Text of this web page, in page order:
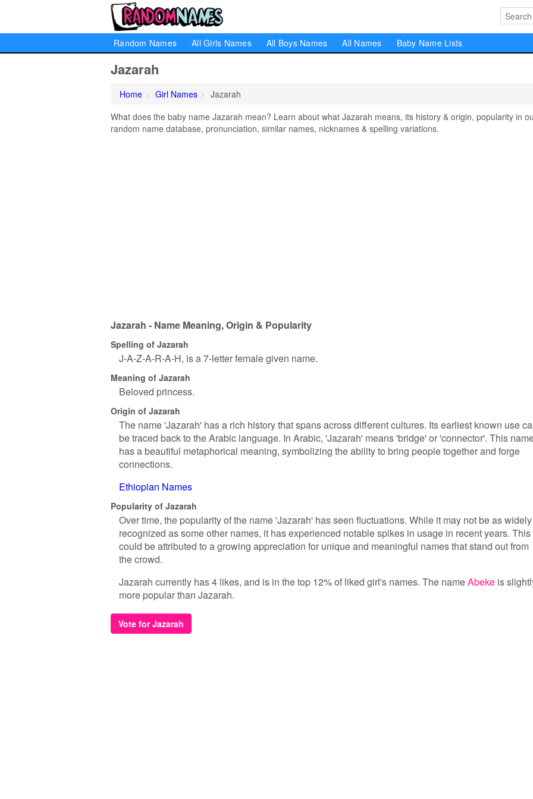
Random Names All Girls Names All Boys Names All Names Baby Name Lists
Jazarah
Home Girl Names
Jazarah
What does the baby name Jazarah mean? Learn about what Jazarah means, its history & origin, popularity in
random name database, pronunciation, similar names, nicknames & spelling variations.
Jazarah - Name Meaning, Origin & Popularity
Spelling of Jazarah
J-A-Z-A-R-A-H, is a 7-letter female given name.
Meaning of Jazarah
Beloved princess.
Origin of Jazarah
The name 'Jazarah' has a rich history that spans across different cultures. Its earliest known use
be traced back to the Arabic language. In Arabic, 'Jazarah' means 'bridge' or 'connector'. This
has a beautiful metaphorical meaning, symbolizing the ability to bring people together and forge
connections.
Ethiopian Names
Popularity of Jazarah
Over time, the popularity of the name 'Jazarah' has seen fluctuations. While it may not be as widely
recognized as some other names, it has experienced notable spikes in usage in recent years. This
could be attributed to a growing appreciation for unique and meaningful names that stand out from
the crowd.
Jazarah currently has 4 likes, and is in the top 12% of liked girl's names. The nameAbeke is
more popular than Jazarah.
Vote for Jazarah